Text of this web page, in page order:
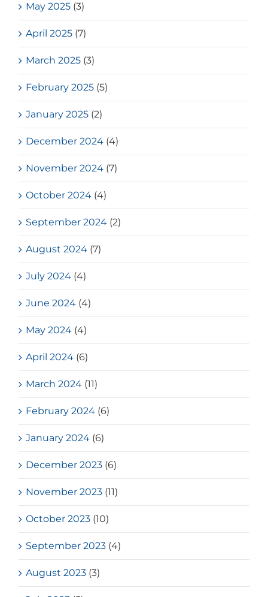
May 2025 (3)
April 2025 (7)
March 2025 (3)
February 2025 (5)
January 2025 (2)
December 2024 (4)
November 2024 (7)
October 2024 (4)
September 2024 (2)
August 2024 (7)
July 2024 (4)
June 2024 (4)
May 2024 (4)
April 2024 (6)
March 2024 (11)
February 2024 (6)
January 2024 (6)
December 2023 (6)
November 2023 (11)
October 2023 (10)
September 2023 (4)
August 2023 (3)